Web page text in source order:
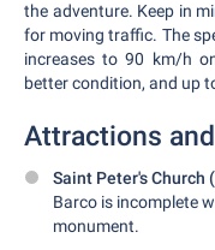
the adventure. Keep in
for moving traffic. The
increases to 90 km/h
better condition, and up
Attractions
Saint Peter's Church
Barco is incomplete
monument.